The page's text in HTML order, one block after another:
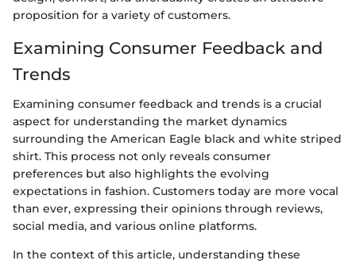
proposition for a variety of customers.
Examining Consumer Feedback and
Trends
Examining consumer feedback and trends is a crucial
aspect for understanding the market dynamics
surrounding the American Eagle black and white striped
shirt. This process not only reveals consumer
preferences but also highlights the evolving
expectations in fashion. Customers today are more vocal
than ever, expressing their opinions through reviews,
social media, and various online platforms.
In the context of this article, understanding these